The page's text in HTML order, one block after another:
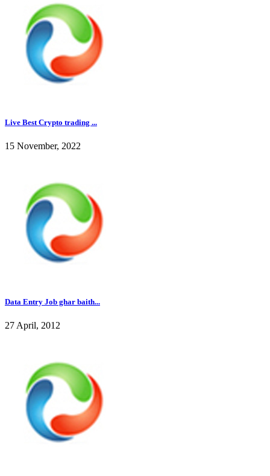
Live Best Crypto trading ...
15 November, 2022
Data Entry Job ghar baith...
27 April, 2012